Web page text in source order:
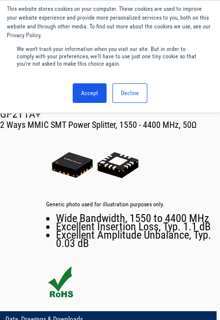
This website stores cookies on your computer. These cookies are used to improve
your website experience and provide more personalized services to you, both on this
website and through other media. To find out more about the cookies we use, see our
Privacy Policy.
We won't track your information when you visit our site. But in order to
comply with your preferences, we'll have to use just one tiny cookie so that
you're not asked to make this choice again.
Accept Decline
English
Menu
Splitters
GP2Y1A+
2 Ways MMIC SMT Power Splitter, 1550 - 4400 MHz, 50Ω
Generic photo used for illustration purposes only.
Wide Bandwidth, 1550 to 4400 MHz
Excellent Insertion Loss, Typ. 1.1 dB
Excellent Amplitude Unbalance, Typ.
0.03 dB